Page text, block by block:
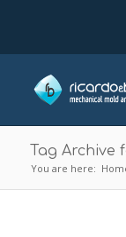
Tag Archive
You are here: